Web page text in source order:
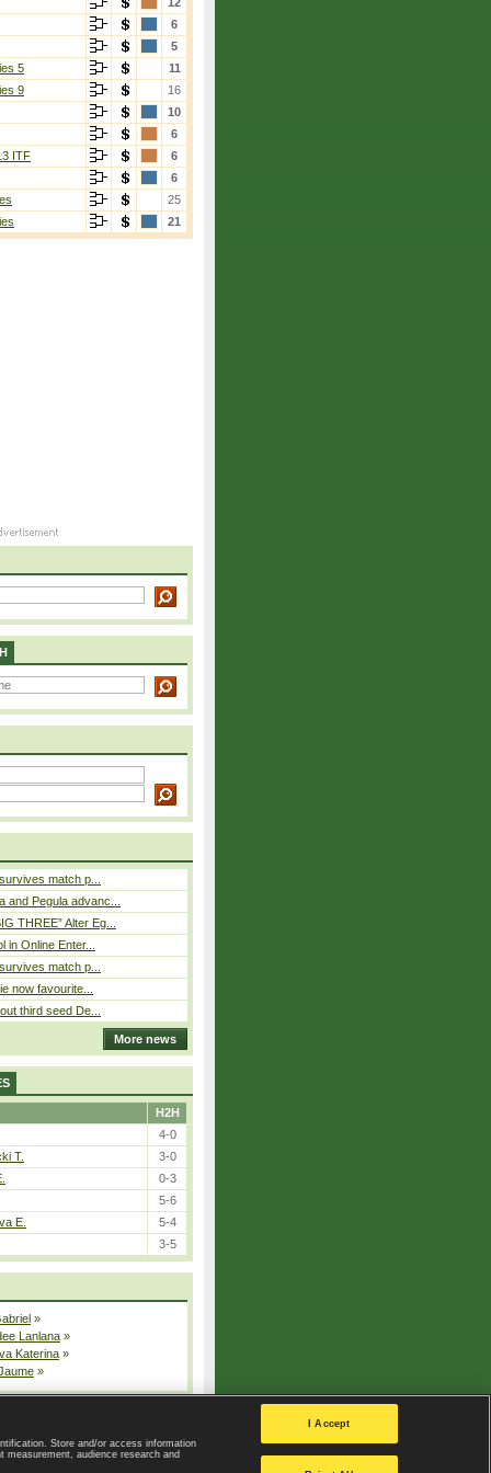
6
5
5
11
9
16
10
6
ITF
6
6
25
21
match p...
and Pegula advanc...
THREE” Alter Eg...
in Online Enter...
match p...
now favourite...
third seed De...
More news
H2H
4-0
T.
3-0
0-3
5-6
E.
5-4
3-5
»
Lanlana »
Katerina »
»
Privacy Policy | Privacy settings
Store and/or access information
measurement, audience research and
I Accept